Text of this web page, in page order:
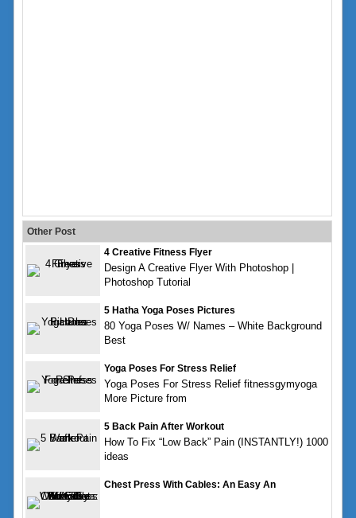
Other Post
4 Creative Fitness Flyer
Design A Creative Flyer With Photoshop |
Photoshop Tutorial
5 Hatha Yoga Poses Pictures
80 Yoga Poses W/ Names – White Background
Best
Yoga Poses For Stress Relief
Yoga Poses For Stress Relief fitnessgymyoga
More Picture from
5 Back Pain After Workout
How To Fix “Low Back” Pain (INSTANTLY!) 1000
ideas
Chest Press With Cables: An Easy An